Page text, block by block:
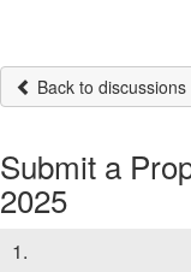
Back to discussions
Submit a
2025
1.